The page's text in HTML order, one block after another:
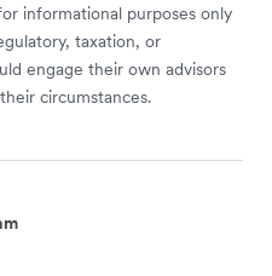
informational purposes only
taxation, or
engage their own advisors
circumstances.